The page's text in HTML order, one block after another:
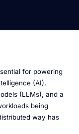
for powering
(AI),
(LLMs), and a
being
way has